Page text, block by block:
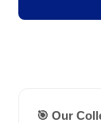
🎯 Our